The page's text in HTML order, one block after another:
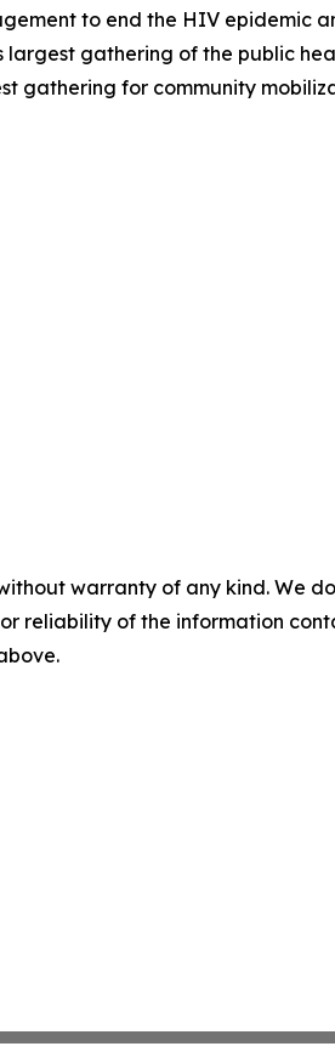
to end the HIV epidemic
largest gathering of the public
gathering for community
warranty of any kind. We
reliability of the information